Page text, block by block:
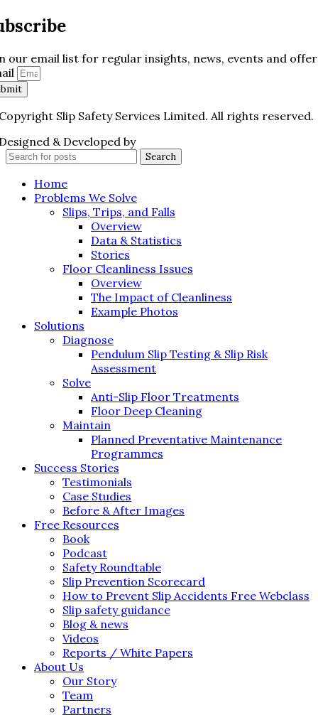
our email list for regular insights, news, events and
Slip Safety Services Limited. All rights reserved.
& Developed by
Search
Home
Problems We Solve
Slips, Trips, and Falls
Overview
Data & Statistics
Stories
Floor Cleanliness Issues
Overview
The Impact of Cleanliness
Example Photos
Solutions
Diagnose
Pendulum Slip Testing & Slip Risk
Assessment
Solve
Anti-Slip Floor Treatments
Floor Deep Cleaning
Maintain
Planned Preventative Maintenance
Programmes
Success Stories
Testimonials
Case Studies
Before & After Images
Free Resources
Book
Podcast
Safety Roundtable
Slip Prevention Scorecard
How to Prevent Slip Accidents Free Webclass
Slip safety guidance
Blog & news
Videos
Reports / White Papers
About Us
Our Story
Team
Partners